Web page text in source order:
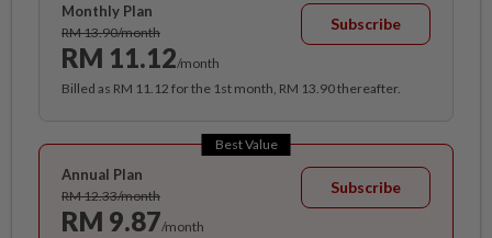
Monthly Plan
RM 13.90/month
RM 11.12/month
Subscribe
Billed as RM 11.12 for the 1st month, RM 13.90 thereafter.
Best Value
Annual Plan
RM 12.33/month
RM 9.87/month
Subscribe